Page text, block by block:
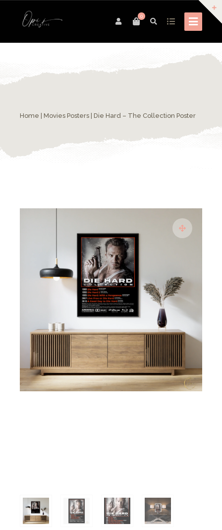
0
Home Movies Posters | Die Hard – The Collection Poster